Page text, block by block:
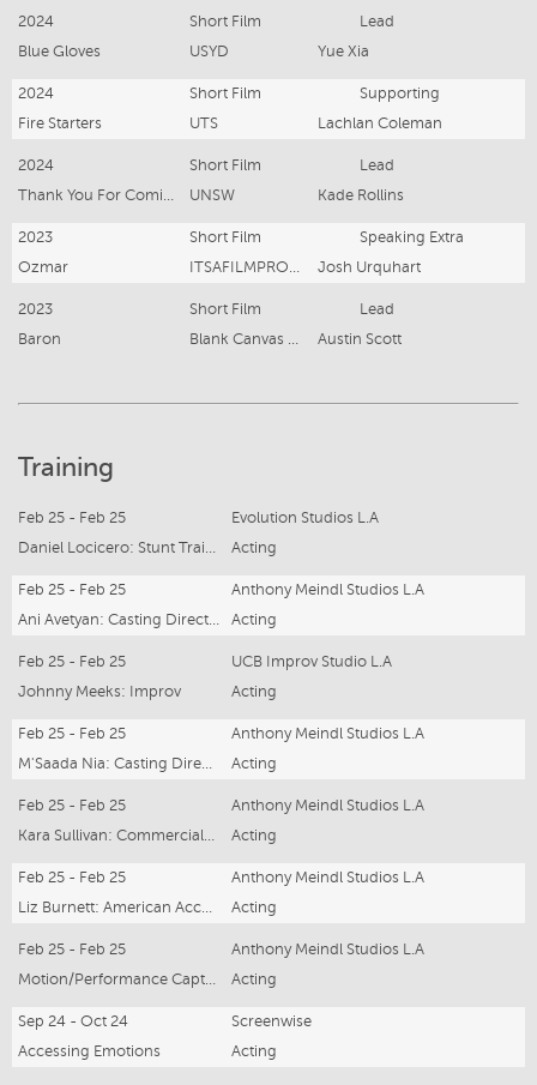
2024 Short Film
Lead
Blue Gloves
USYD Yue Xia
2024 Short Film
Supporting
Fire Starters
UTS Lachlan Coleman
2024 Short Film
Lead
UNSW Kade Rollins
2023 Short Film
Speaking Extra
Ozmar
Josh Urquhart
2023 Short Film
Lead
Baron
Austin Scott
Training
Feb 25 - Feb 25
Evolution Studios L.A
Acting
Feb 25 - Feb 25
Anthony Meindl Studios L.A
Acting
Feb 25 - Feb 25
UCB Improv Studio L.A
Johnny Meeks: Improv
Acting
Feb 25 - Feb 25
Anthony Meindl Studios L.A
Acting
Feb 25 - Feb 25
Anthony Meindl Studios L.A
Acting
Feb 25 - Feb 25
Anthony Meindl Studios L.A
Acting
Feb 25 - Feb 25
Anthony Meindl Studios L.A
Acting
Sep 24 - Oct 24
Screenwise
Accessing Emotions
Acting